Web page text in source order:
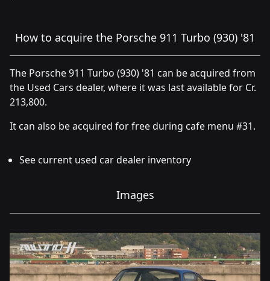
How to acquire the Porsche 911 Turbo (930) '81
The Porsche 911 Turbo (930) '81 can be acquired from
the Used Cars dealer, where it was last available for Cr.
213,800.
It can also be acquired for free during cafe menu #31.
See current used car dealer inventory
Images